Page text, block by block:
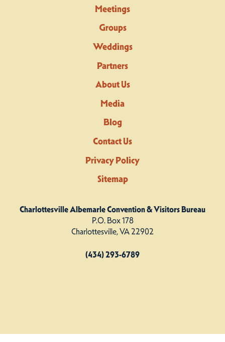
Meetings
Groups
Weddings
Partners
About Us
Media
Blog
Contact Us
Privacy Policy
Sitemap
Charlottesville Albemarle Convention & Visitors Bureau
P.O. Box 178
Charlottesville, VA 22902
(434) 293-6789